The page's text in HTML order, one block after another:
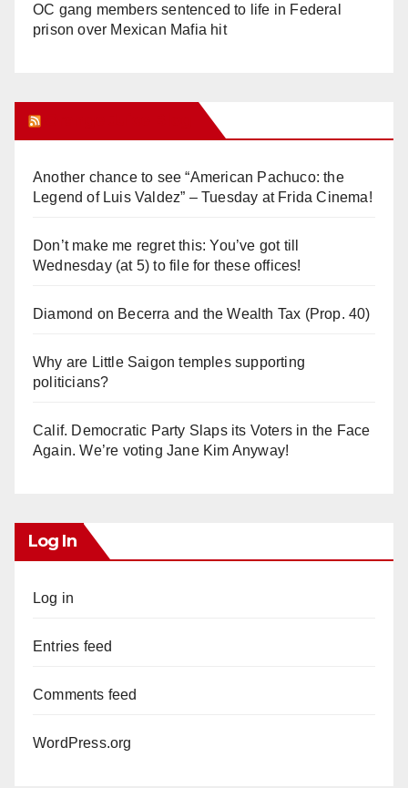
OC gang members sentenced to life in Federal
prison over Mexican Mafia hit
Another chance to see “American Pachuco: the
Legend of Luis Valdez” – Tuesday at Frida Cinema!
Don’t make me regret this: You’ve got till
Wednesday (at 5) to file for these offices!
Diamond on Becerra and the Wealth Tax (Prop. 40)
Why are Little Saigon temples supporting
politicians?
Calif. Democratic Party Slaps its Voters in the Face
Again. We’re voting Jane Kim Anyway!
Log In
Log in
Entries feed
Comments feed
WordPress.org